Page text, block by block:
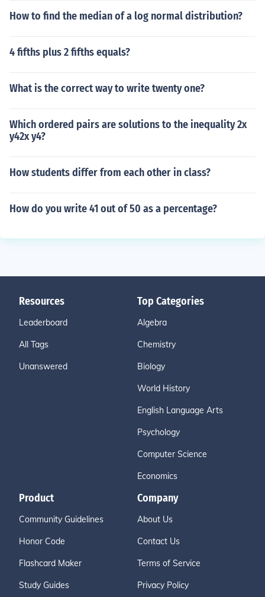
How to find the median of a log normal distribution?
4 fifths plus 2 fifths equals?
What is the correct way to write twenty one?
Which ordered pairs are solutions to the inequality 2x
y42x y4?
How students differ from each other in class?
How do you write 41 out of 50 as a percentage?
Resources
Leaderboard
All Tags
Unanswered
Top Categories
Algebra
Chemistry
Biology
World History
English Language Arts
Psychology
Computer Science
Economics
Product
Community Guidelines
Honor Code
Flashcard Maker
Study Guides
Company
About Us
Contact Us
Terms of Service
Privacy Policy